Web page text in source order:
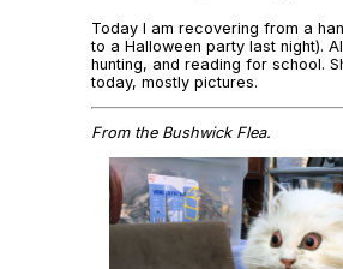
Today I am recovering from a
to a Halloween party last night).
hunting, and reading for school.
today, mostly pictures.
From the Bushwick Flea.